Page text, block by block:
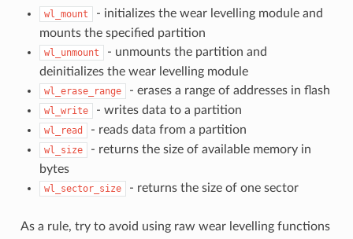
wl_mount
- initializes the wear levelling module and
mounts the specified partition
wl_unmount
- unmounts the partition and
deinitializes the wear levelling module
wl_erase_range - erases a range of addresses in flash
wl_write - writes data to a partition
wl_read - reads data from a partition
wl_size
- returns the size of available memory in
bytes
wl_sector_size - returns the size of one sector
As a rule, try to avoid using raw wear levelling functions